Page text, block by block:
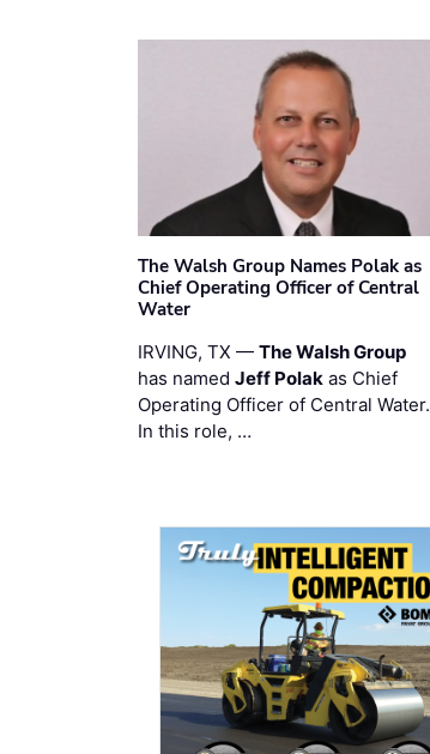
The Walsh Group Names Polak as
Chief Operating Officer of Central
Water
IRVING, TX — The Walsh Group
has named Jeff Polak as Chief
Operating Officer of Central Water.
In this role, …